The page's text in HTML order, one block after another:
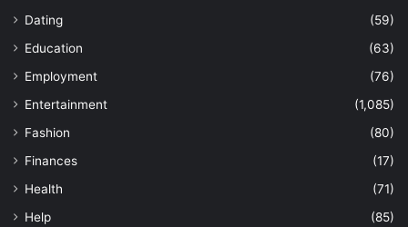
Dating
(59)
Education
(63)
Employment
(76)
Entertainment
(1,085)
Fashion
(80)
Finances
(17)
Health
(71)
Help
(85)